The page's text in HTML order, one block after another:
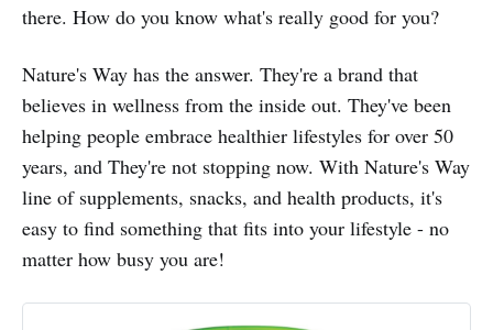
there. How do you know what's really good for you?
Nature's Way has the answer. They're a brand that
believes in wellness from the inside out. They've been
helping people embrace healthier lifestyles for over 50
years, and They're not stopping now. With Nature's Way
line of supplements, snacks, and health products, it's
easy to find something that fits into your lifestyle - no
matter how busy you are!